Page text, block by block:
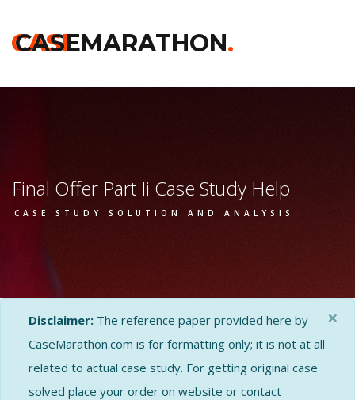
CASE
CASEMARATHON.
Final Offer Part Ii Case Study Help
CASE STUDY SOLUTION AND ANALYSIS
Disclaimer: The reference paper provided here by
CaseMarathon.com is for formatting only; it is not at all
related to actual case study. For getting original case
solved place your order on website or contact
×